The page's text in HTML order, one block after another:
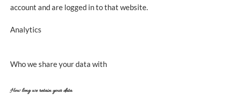
account and are logged in to that website.
Analytics
Who we share your data with
How long we retain your data